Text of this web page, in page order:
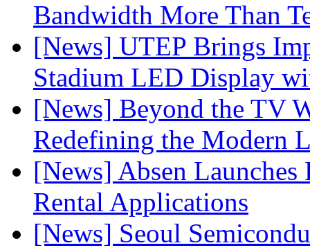
Bandwidth More Than
[News] UTEP Brings
Stadium LED Display
[News] Beyond the TV
Redefining the Modern
[News] Absen
Rental Applications
[News] Seoul